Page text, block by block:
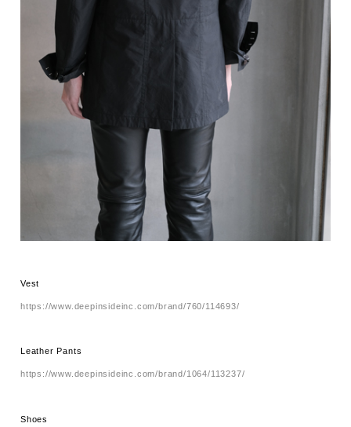
Vest
https://www.deepinsideinc.com/brand/760/114693/
Leather Pants
https://www.deepinsideinc.com/brand/1064/113237/
Shoes